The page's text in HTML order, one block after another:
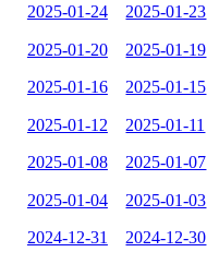
2025-01-24 2025-01-23
2025-01-20 2025-01-19
2025-01-16 2025-01-15
2025-01-12 2025-01-11
2025-01-08 2025-01-07
2025-01-04 2025-01-03
2024-12-31 2024-12-30